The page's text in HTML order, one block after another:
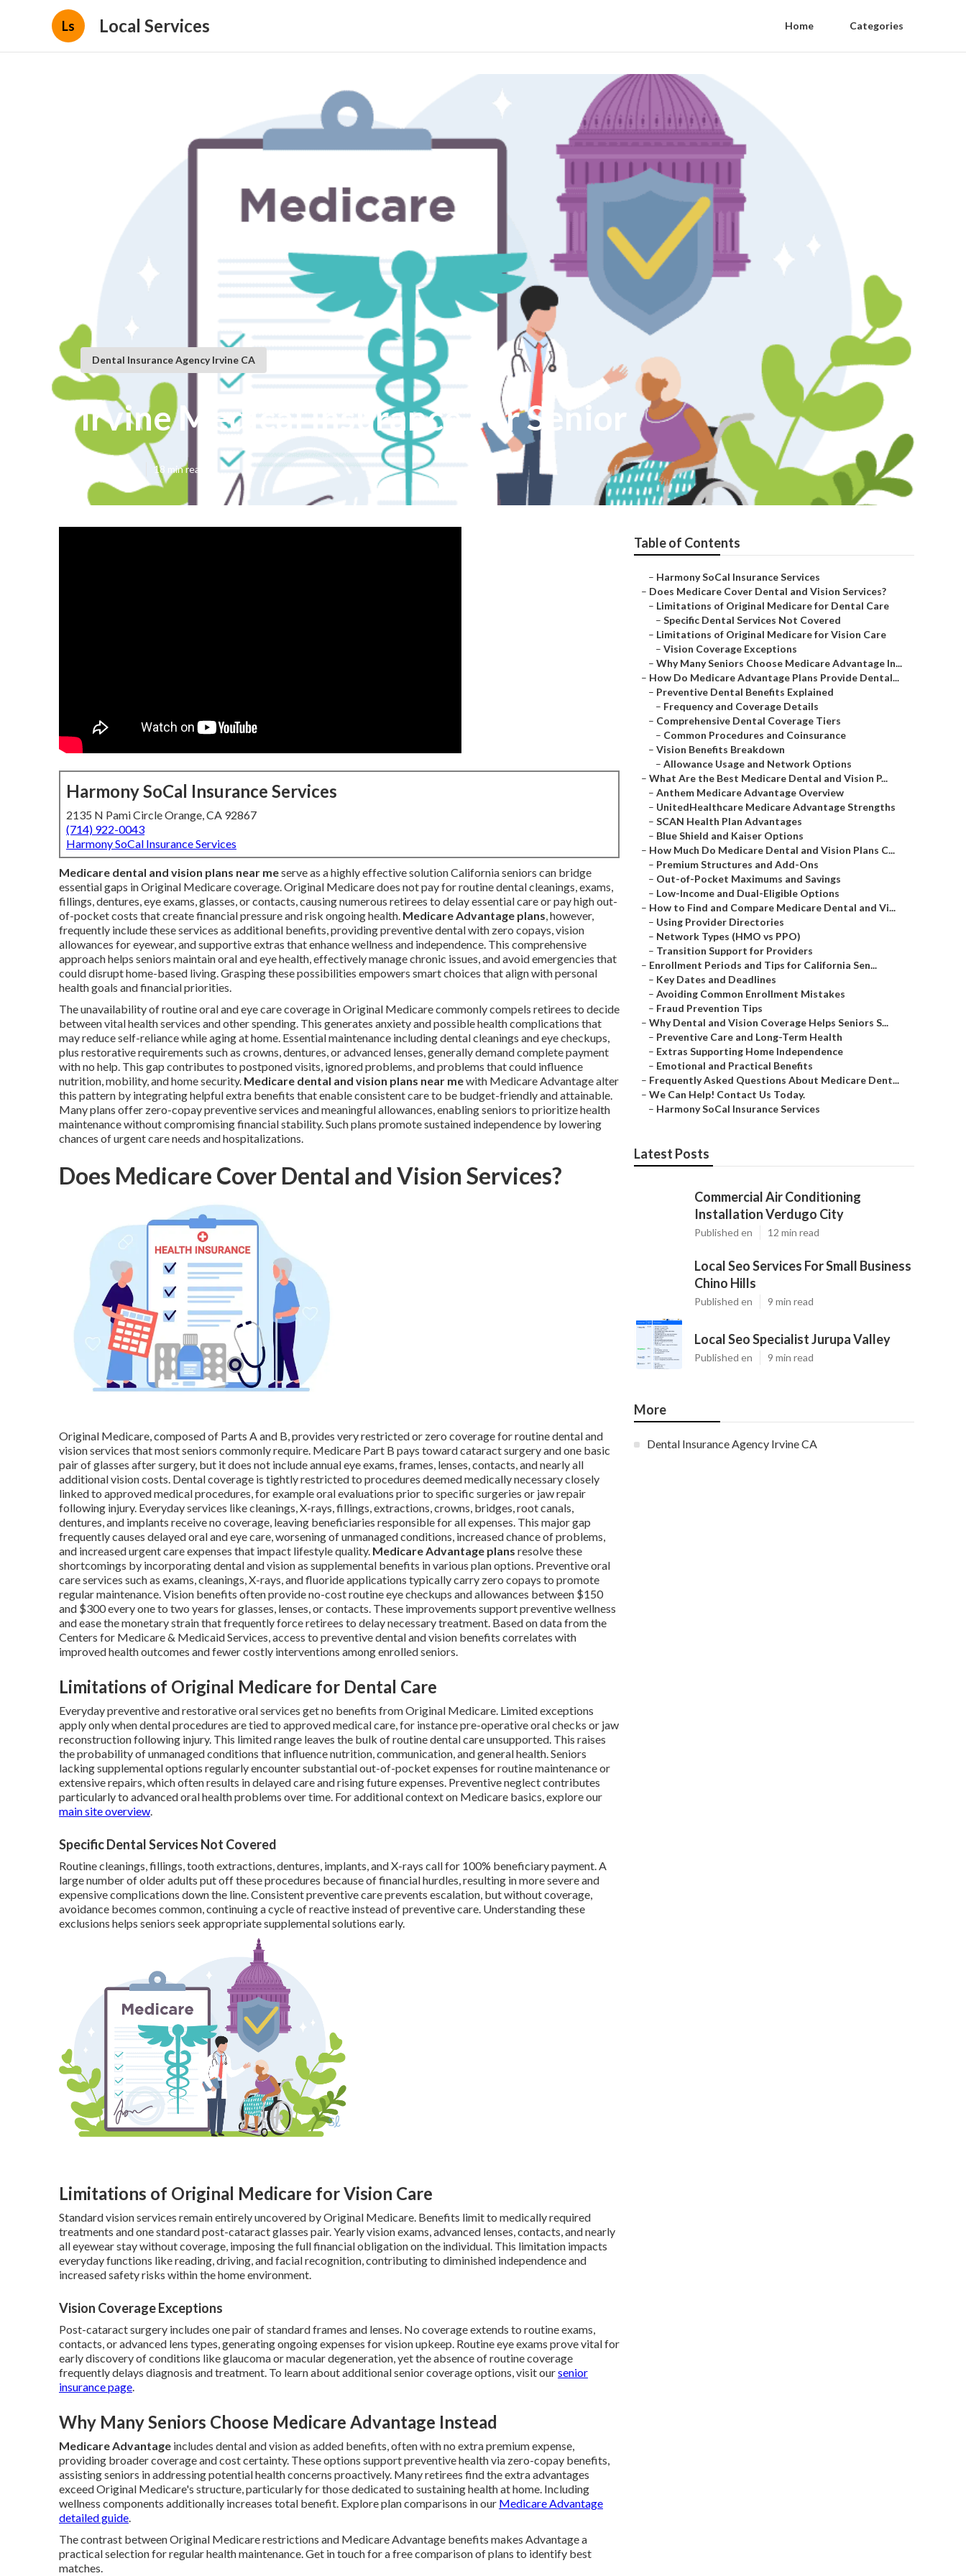
Ls Local Services Home Categories
Dental Insurance Agency Irvine CA
Irvine Medical Insurance For Senior
Published en 18 min read
Harmony SoCal Insurance Services
2135 N Pami Circle Orange, CA 92867
(714) 922-0043
Harmony SoCal Insurance Services
Medicare dental and vision plans near meserve as a highly effective solution California seniors can bridge
essential gaps in Original Medicare coverage. Original Medicare does not pay for routine dental cleanings, exams,
fillings, dentures, eye exams, glasses, or contacts, causing numerous retirees to delay essential care or pay high out-
of-pocket costs that create financial pressure and risk ongoing health. Medicare Advantage plans, however,
frequently include these services as additional benefits, providing preventive dental with zero copays, vision
allowances for eyewear, and supportive extras that enhance wellness and independence. This comprehensive
approach helps seniors maintain oral and eye health, effectively manage chronic issues, and avoid emergencies that
could disrupt home-based living. Grasping these possibilities empowers smart choices that align with personal
health goals and financial priorities.
The unavailability of routine oral and eye care coverage in Original Medicare commonly compels retirees to decide
between vital health services and other spending. This generates anxiety and possible health complications that
may reduce self-reliance while aging at home. Essential maintenance including dental cleanings and eye checkups,
plus restorative requirements such as crowns, dentures, or advanced lenses, generally demand complete payment
with no help. This gap contributes to postponed visits, ignored problems, and problems that could influence
nutrition, mobility, and home security. Medicare dental and vision plans near mewith Medicare Advantage alter
this pattern by integrating helpful extra benefits that enable consistent care to be budget-friendly and attainable.
Many plans offer zero-copay preventive services and meaningful allowances, enabling seniors to prioritize health
maintenance without compromising financial stability. Such plans promote sustained independence by lowering
chances of urgent care needs and hospitalizations.
Does Medicare Cover Dental and Vision Services?
Original Medicare, composed of Parts A and B, provides very restricted or zero coverage for routine dental and
vision services that most seniors commonly require. Medicare Part B pays toward cataract surgery and one basic
pair of glasses after surgery, but it does not include annual eye exams, frames, lenses, contacts, and nearly all
additional vision costs. Dental coverage is tightly restricted to procedures deemed medically necessary closely
linked to approved medical procedures, for example oral evaluations prior to specific surgeries or jaw repair
following injury. Everyday services like cleanings, X-rays, fillings, extractions, crowns, bridges, root canals,
dentures, and implants receive no coverage, leaving beneficiaries responsible for all expenses. This major gap
frequently causes delayed oral and eye care, worsening of unmanaged conditions, increased chance of problems,
and increased urgent care expenses that impact lifestyle quality. Medicare Advantage plans resolve these
shortcomings by incorporating dental and vision as supplemental benefits in various plan options. Preventive oral
care services such as exams, cleanings, X-rays, and fluoride applications typically carry zero copays to promote
regular maintenance. Vision benefits often provide no-cost routine eye checkups and allowances between $150
and $300 every one to two years for glasses, lenses, or contacts. These improvements support preventive wellness
and ease the monetary strain that frequently force retirees to delay necessary treatment. Based on data from the
Centers for Medicare & Medicaid Services, access to preventive dental and vision benefits correlates with
improved health outcomes and fewer costly interventions among enrolled seniors.
Limitations of Original Medicare for Dental Care
Everyday preventive and restorative oral services get no benefits from Original Medicare. Limited exceptions
apply only when dental procedures are tied to approved medical care, for instance pre-operative oral checks or jaw
reconstruction following injury. This limited range leaves the bulk of routine dental care unsupported. This raises
the probability of unmanaged conditions that influence nutrition, communication, and general health. Seniors
lacking supplemental options regularly encounter substantial out-of-pocket expenses for routine maintenance or
extensive repairs, which often results in delayed care and rising future expenses. Preventive neglect contributes
particularly to advanced oral health problems over time. For additional context on Medicare basics, explore our
main site overview
Specific Dental Services Not Covered
Routine cleanings, fillings, tooth extractions, dentures, implants, and X-rays call for 100% beneficiary payment. A
large number of older adults put off these procedures because of financial hurdles, resulting in more severe and
expensive complications down the line. Consistent preventive care prevents escalation, but without coverage,
avoidance becomes common, continuing a cycle of reactive instead of preventive care. Understanding these
exclusions helps seniors seek appropriate supplemental solutions early.
Limitations of Original Medicare for Vision Care
Standard vision services remain entirely uncovered by Original Medicare. Benefits limit to medically required
treatments and one standard post-cataract glasses pair. Yearly vision exams, advanced lenses, contacts, and nearly
all eyewear stay without coverage, imposing the full financial obligation on the individual. This limitation impacts
everyday functions like reading, driving, and facial recognition, contributing to diminished independence and
increased safety risks within the home environment.
Vision Coverage Exceptions
Post-cataract surgery includes one pair of standard frames and lenses. No coverage extends to routine exams,
contacts, or advanced lens types, generating ongoing expenses for vision upkeep. Routine eye exams prove vital for
early discovery of conditions like glaucoma or macular degeneration, yet the absence of routine coverage
frequently delays diagnosis and treatment. To learn about additional senior coverage options, visit oursenior
insurance page.
Why Many Seniors Choose Medicare Advantage Instead
Medicare Advantage includes dental and vision as added benefits, often with no extra premium expense,
providing broader coverage and cost certainty. These options support preventive health via zero-copay benefits,
assisting seniors in addressing potential health concerns proactively. Many retirees find the extra advantages
exceed Original Medicare's structure, particularly for those dedicated to sustaining health at home. Including
wellness components additionally increases total benefit. Explore plan comparisons in our Medicare Advantage
detailed guide.
The contrast between Original Medicare restrictions and Medicare Advantage benefits makes Advantage a
practical selection for regular health maintenance. Get in touch for a free comparison of plans to identify best
matches.
Table of Contents
– Harmony SoCal Insurance Services
– Does Medicare Cover Dental and Vision Services?
– Limitations of Original Medicare for Dental Care
– Specific Dental Services Not Covered
– Limitations of Original Medicare for Vision Care
– Vision Coverage Exceptions
– Why Many Seniors Choose Medicare Advantage In...
– How Do Medicare Advantage Plans Provide Dental...
– Preventive Dental Benefits Explained
– Frequency and Coverage Details
– Comprehensive Dental Coverage Tiers
– Common Procedures and Coinsurance
– Vision Benefits Breakdown
– Allowance Usage and Network Options
– What Are the Best Medicare Dental and Vision P...
– Anthem Medicare Advantage Overview
– UnitedHealthcare Medicare Advantage Strengths
– SCAN Health Plan Advantages
– Blue Shield and Kaiser Options
– How Much Do Medicare Dental and Vision Plans C...
– Premium Structures and Add-Ons
– Out-of-Pocket Maximums and Savings
– Low-Income and Dual-Eligible Options
– How to Find and Compare Medicare Dental and Vi...
– Using Provider Directories
– Network Types (HMO vs PPO)
– Transition Support for Providers
– Enrollment Periods and Tips for California Sen...
– Key Dates and Deadlines
– Avoiding Common Enrollment Mistakes
– Fraud Prevention Tips
– Why Dental and Vision Coverage Helps Seniors S...
– Preventive Care and Long-Term Health
– Extras Supporting Home Independence
– Emotional and Practical Benefits
– Frequently Asked Questions About Medicare Dent...
– We Can Help! Contact Us Today.
– Harmony SoCal Insurance Services
Latest Posts
Commercial Air Conditioning
Installation Verdugo City
Published en 12 min read
Local Seo Services For Small Business
Chino Hills
Published en 9 min read
Local Seo Specialist Jurupa Valley
Published en 9 min read
More
Dental Insurance Agency Irvine CA